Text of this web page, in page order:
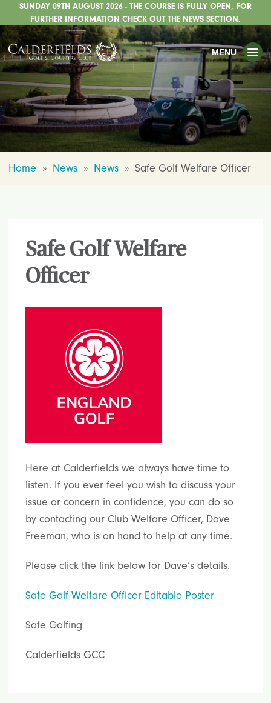
WEDDINGS
PRIVATE EVENTS
WHATS ON
CHRISTMAS
DINING
HOTEL
ABOUT US
SUNDAY 09TH AUGUST 2026 - THE COURSE IS FULLY OPEN, FOR
FURTHER INFORMATION CHECK OUT THE NEWS SECTION.
MENU
Home » News » News » Safe Golf Welfare Officer
Safe Golf Welfare
Officer
Here at Calderfields we always have time to
listen. If you ever feel you wish to discuss your
issue or concern in confidence, you can do so
by contacting our Club Welfare Officer, Dave
Freeman, who is on hand to help at any time.
Please click the link below for Dave’s details.
Safe Golf Welfare Officer Editable Poster
Safe Golfing
Calderfields GCC